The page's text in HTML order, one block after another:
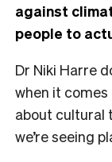
against
people to
Dr Niki Harre
when it
about cultural
we’re seeing